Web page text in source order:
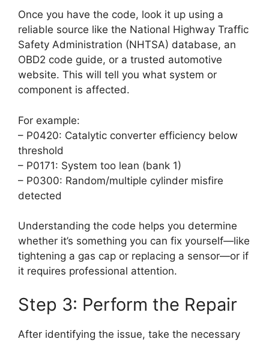
Once you have the code, look it up using a
reliable source like the National Highway Traffic
Safety Administration (NHTSA) database, an
OBD2 code guide, or a trusted automotive
website. This will tell you what system or
component is affected.
For example:
– P0420: Catalytic converter efficiency below
threshold
– P0171: System too lean (bank 1)
– P0300: Random/multiple cylinder misfire
detected
Understanding the code helps you determine
whether it’s something you can fix yourself—like
tightening a gas cap or replacing a sensor—or if
it requires professional attention.
Step 3: Perform the Repair
After identifying the issue, take the necessary